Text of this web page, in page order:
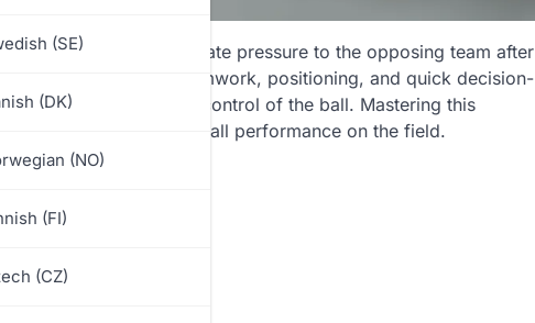
(SE)
(DK)
(NO)
(FI)
(CZ)
applying immediate pressure to the opposing team after
emphasizes teamwork, positioning, and quick decision-
play and swiftly regain control of the ball. Mastering this
momentum and overall performance on the field.